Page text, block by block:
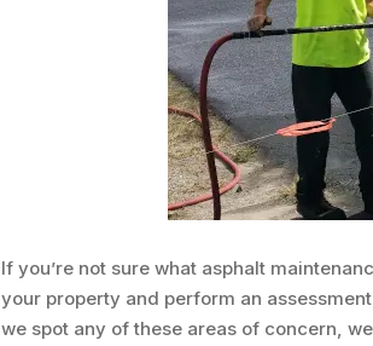
If you’re not sure what asphalt
your property and perform an
we spot any of these areas of concern,